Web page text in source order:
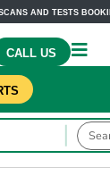
AND TESTS
CALL US